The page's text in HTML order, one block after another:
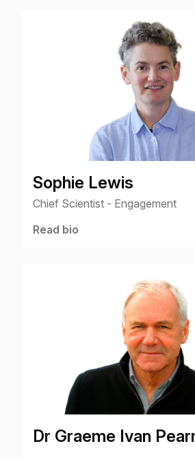
Sophie Lewis
Chief Scientist - Engagement
Read bio
Dr Graeme Ivan